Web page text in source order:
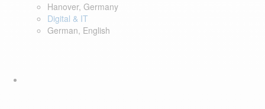
Hanover, Germany
Digital & IT
German, English